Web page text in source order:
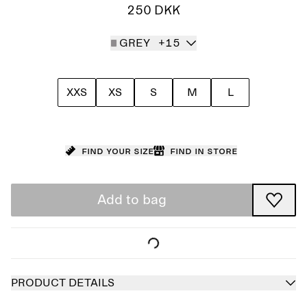
250 DKK
GREY +15
XXS XS S M L
Find your size Find in store
Add to bag
PRODUCT DETAILS